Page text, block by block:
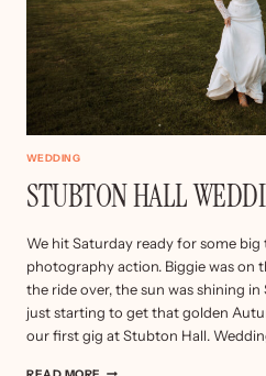
WEDDING
STUBTON HALL
We hit Saturday ready for some
photography action. Biggie was on
the ride over, the sun was shining
just starting to get that golden
our first gig at Stubton Hall.
STUBTON